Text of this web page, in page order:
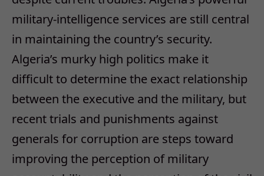
military-intelligence services are still central
in maintaining the country’s security.
Algeria’s murky high politics make it
difficult to determine the exact relationship
between the executive and the military, but
recent trials and punishments against
generals for corruption are steps toward
improving the perception of military